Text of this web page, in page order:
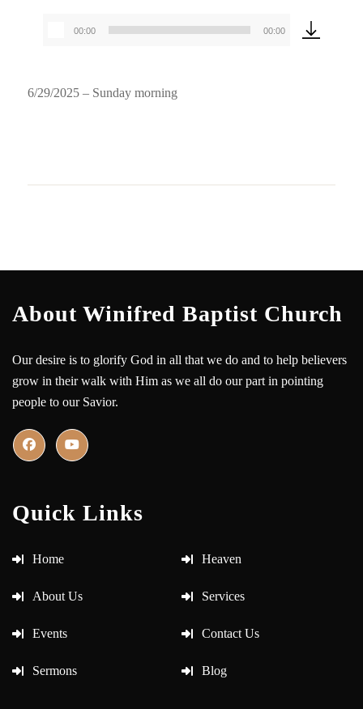
00:00 00:00
6/29/2025 – Sunday morning
About Winifred Baptist Church
Our desire is to glorify God in all that we do and to help believers
grow in their walk with Him as we all do our part in pointing
people to our Savior.
Quick Links
Home Heaven
About Us Services
Events Contact Us
Sermons Blog